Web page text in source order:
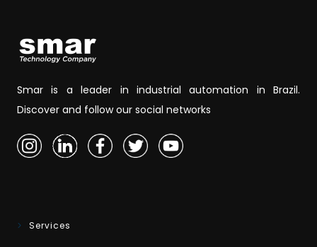
Smar is a leader in industrial automation in Brazil.
Discover and follow our social networks
Services